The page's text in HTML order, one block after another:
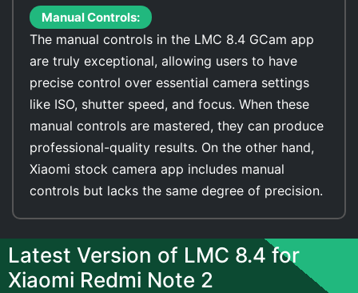
Manual Controls:
The manual controls in the LMC 8.4 GCam app
are truly exceptional, allowing users to have
precise control over essential camera settings
like ISO, shutter speed, and focus. When these
manual controls are mastered, they can produce
professional-quality results. On the other hand,
Xiaomi stock camera app includes manual
controls but lacks the same degree of precision.
Latest Version of LMC 8.4 for
Xiaomi Redmi Note 2